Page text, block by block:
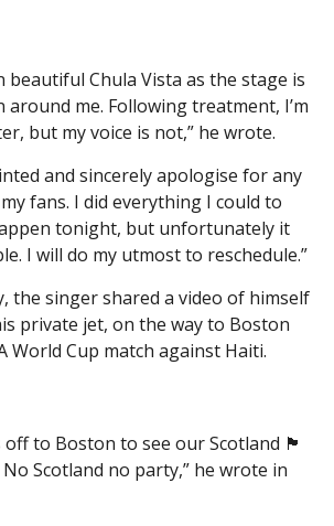
beautiful Chula Vista as the stage is
me. Following treatment, I’m
but my voice is not,” he wrote.
and sincerely apologise for any
fans. I did everything I could to
tonight, but unfortunately it
I will do my utmost to reschedule.”
the singer shared a video of himself
private jet, on the way to Boston
World Cup match against Haiti.
off to Boston to see our Scotland 🏴󠁧󠁢󠁳󠁣󠁴󠁿
Scotland no party,” he wrote in